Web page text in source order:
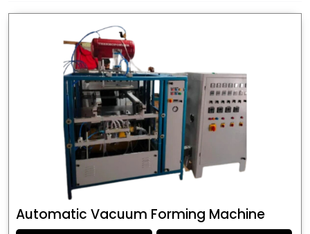
Automatic Vacuum Forming Machine